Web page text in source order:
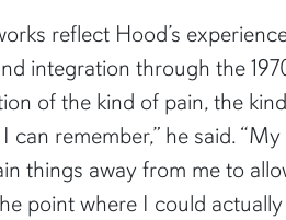
reflect Hood’s
integration through the
of the kind of pain, the
can remember,” he said.
things away from me to
point where I could